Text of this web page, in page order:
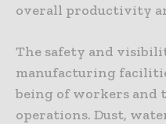
overall productivity
The safety and
manufacturing
being of workers and
operations. Dust,